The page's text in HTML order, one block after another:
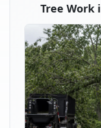
Tree Work